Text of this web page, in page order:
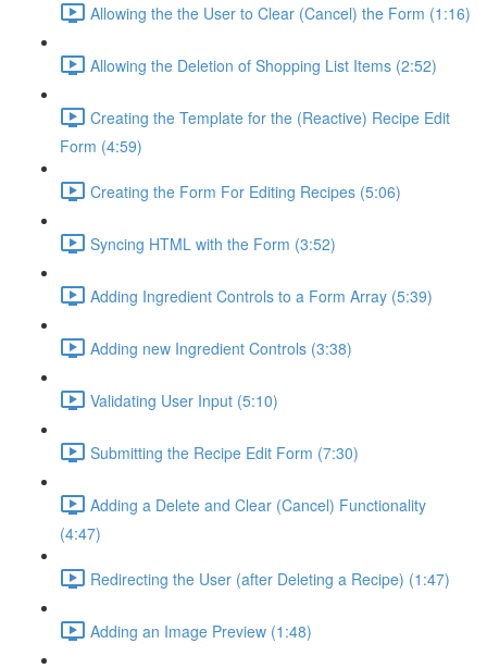
Allowing the the User to Clear (Cancel) the Form (1:16)
Allowing the Deletion of Shopping List Items (2:52)
Creating the Template for the (Reactive) Recipe Edit
Form (4:59)
Creating the Form For Editing Recipes (5:06)
Syncing HTML with the Form (3:52)
Adding Ingredient Controls to a Form Array (5:39)
Adding new Ingredient Controls (3:38)
Validating User Input (5:10)
Submitting the Recipe Edit Form (7:30)
Adding a Delete and Clear (Cancel) Functionality
(4:47)
Redirecting the User (after Deleting a Recipe) (1:47)
Adding an Image Preview (1:48)